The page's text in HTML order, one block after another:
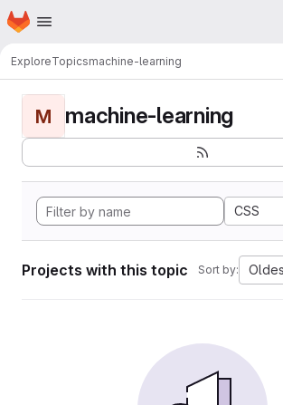
Skip to main content
Homepage
ExploreTopicsmachine-learning
M machine-learning
CSS
Projects with this topic Sort by: